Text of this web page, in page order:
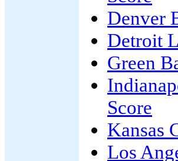
Denver
Detroit
Green
Score
Kansas
Los